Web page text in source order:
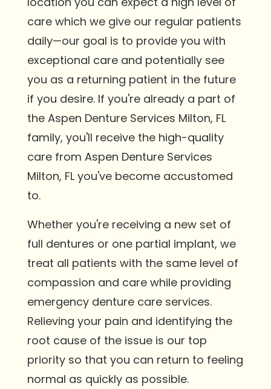
care which we give our regular patients
daily—our goal is to provide you with
exceptional care and potentially see
you as a returning patient in the future
if you desire. If you're already a part of
the Aspen Denture Services Milton, FL
family, you'll receive the high-quality
care from Aspen Denture Services
Milton, FL you've become accustomed
to.
Whether you're receiving a new set of
full dentures or one partial implant, we
treat all patients with the same level of
compassion and care while providing
emergency denture care services.
Relieving your pain and identifying the
root cause of the issue is our top
priority so that you can return to feeling
normal as quickly as possible.